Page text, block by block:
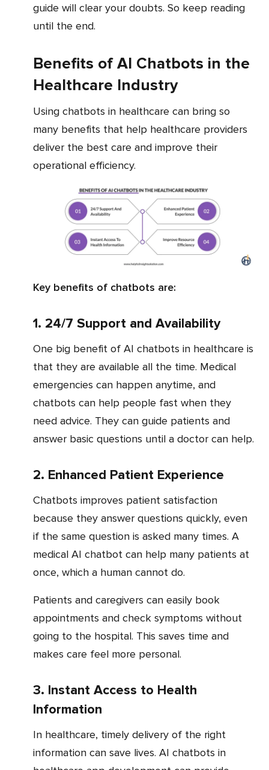
guide will clear your doubts. So keep reading
until the end.
Benefits of AI Chatbots in the
Healthcare Industry
Using chatbots in healthcare can bring so
many benefits that help healthcare providers
deliver the best care and improve their
operational efficiency.
Key benefits of chatbots are:
1. 24/7 Support and Availability
One big benefit of AI chatbots in healthcare is
that they are available all the time. Medical
emergencies can happen anytime, and
chatbots can help people fast when they
need advice. They can guide patients and
answer basic questions until a doctor can help.
2. Enhanced Patient Experience
Chatbots improves patient satisfaction
because they answer questions quickly, even
if the same question is asked many times. A
medical AI chatbot can help many patients at
once, which a human cannot do.
Patients and caregivers can easily book
appointments and check symptoms without
going to the hospital. This saves time and
makes care feel more personal.
3. Instant Access to Health
Information
In healthcare, timely delivery of the right
information can save lives. AI chatbots in